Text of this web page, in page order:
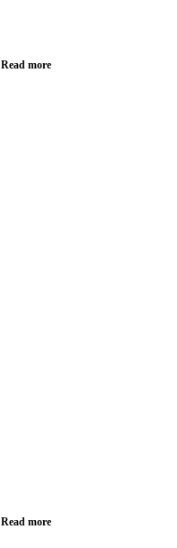
Read more
Read more